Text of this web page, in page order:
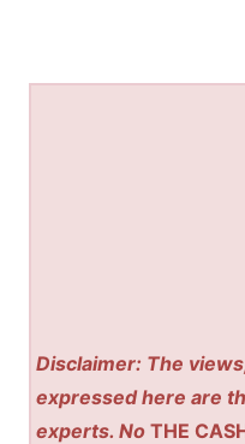
Disclaimer: The
expressed here are
experts. NoTHE